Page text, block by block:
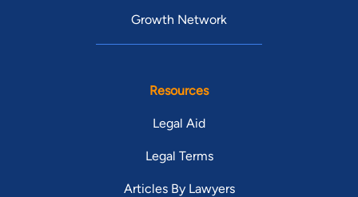
Growth Network
Resources
Legal Aid
Legal Terms
Articles By Lawyers